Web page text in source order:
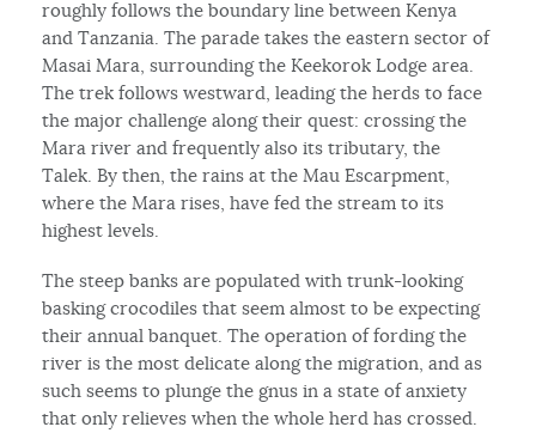
roughly follows the boundary line between Kenya
and Tanzania. The parade takes the eastern sector of
Masai Mara, surrounding the Keekorok Lodge area.
The trek follows westward, leading the herds to face
the major challenge along their quest: crossing the
Mara river and frequently also its tributary, the
Talek. By then, the rains at the Mau Escarpment,
where the Mara rises, have fed the stream to its
highest levels.
The steep banks are populated with trunk-looking
basking crocodiles that seem almost to be expecting
their annual banquet. The operation of fording the
river is the most delicate along the migration, and as
such seems to plunge the gnus in a state of anxiety
that only relieves when the whole herd has crossed.